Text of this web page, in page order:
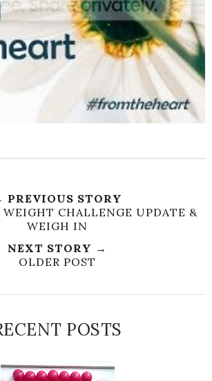
PREVIOUS STORY
WEIGHT CHALLENGE UPDATE &
WEIGH IN
NEXT STORY →
OLDER POST
POSTS